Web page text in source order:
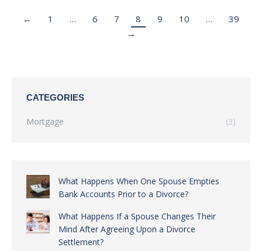
← 1 … 6 7 8 9 10 …
39
→
CATEGORIES
Mortgage (3)
What Happens When One Spouse Empties
Bank Accounts Prior to a Divorce?
What Happens If a Spouse Changes Their
Mind After Agreeing Upon a Divorce
Settlement?